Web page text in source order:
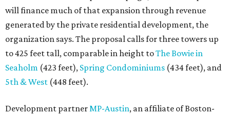
will finance much of that expansion through revenue
generated by the private residential development, the
organization says. The proposal calls for three towers up
to 425 feet tall, comparable in height toThe Bowie in
Seaholm (423 feet), Spring Condominiums (434 feet), and
5th & West (448 feet).
Development partnerMP-Austin, an affiliate of Boston-